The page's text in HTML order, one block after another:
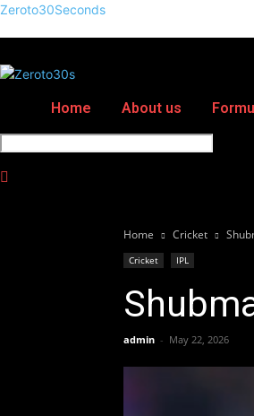
Zeroto30Seconds
Home About us
Home Cricket
Cricket IPL
admin - May 22, 2026